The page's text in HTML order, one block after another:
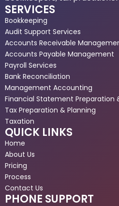
SERVICES
Bookkeeping
Audit Support Services
Accounts Receivable
Accounts Payable Management
Payroll Services
Bank Reconciliation
Management Accounting
Financial Statement Preparation
Tax Preparation & Planning
Taxation
QUICK LINKS
Home
About Us
Pricing
Process
Contact Us
PHONE SUPPORT